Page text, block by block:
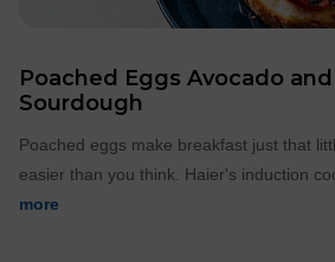
Poached Eggs Avocado
Sourdough
Poached eggs make breakfast just that
easier than you think. Haier's induction
more